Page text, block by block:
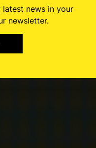
news in your
newsletter.